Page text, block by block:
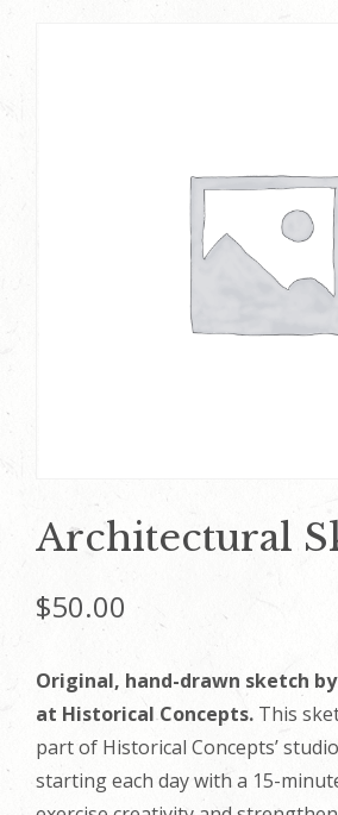
Architectural
$50.00
Original, hand-drawn sketch
at Historical Concepts. This
part of Historical Concepts’
starting each day with a 15-